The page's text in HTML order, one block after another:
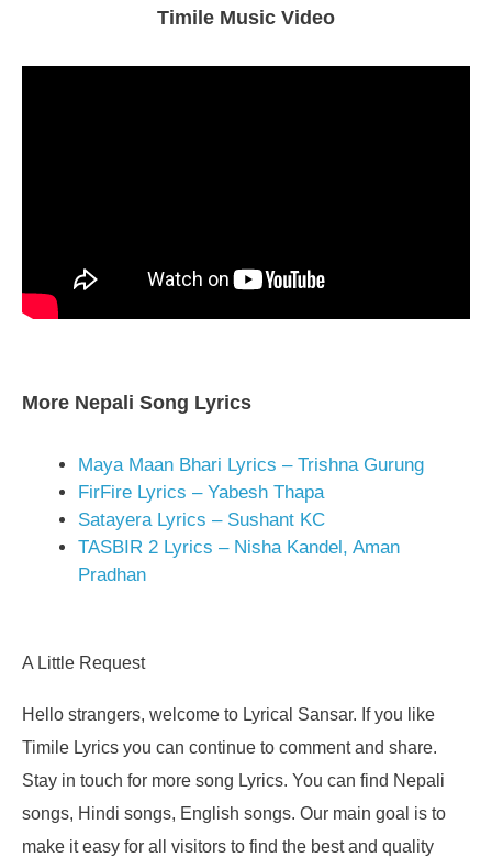
Timile Music Video
More Nepali Song Lyrics
Maya Maan Bhari Lyrics – Trishna Gurung
FirFire Lyrics – Yabesh Thapa
Satayera Lyrics – Sushant KC
TASBIR 2 Lyrics – Nisha Kandel, Aman
Pradhan
A Little Request
Hello strangers, welcome to Lyrical Sansar. If you like
Timile Lyrics you can continue to comment and share.
Stay in touch for more song Lyrics. You can find Nepali
songs, Hindi songs, English songs. Our main goal is to
make it easy for all visitors to find the best and quality